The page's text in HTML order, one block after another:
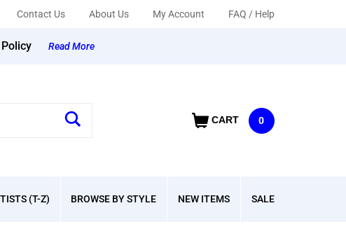
Contact Us About Us My Account FAQ / Help
Read More
CART 0
(T-Z) BROWSE BY STYLE NEW ITEMS SALE